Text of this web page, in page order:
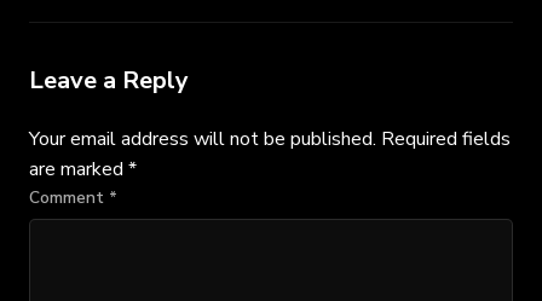
Leave a Reply
Your email address will not be published. Required fields
are marked *
Comment *